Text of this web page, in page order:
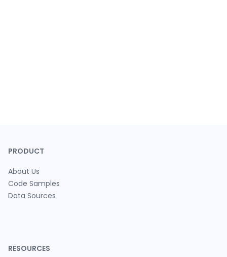
PRODUCT
About Us
Code Samples
Data Sources
RESOURCES